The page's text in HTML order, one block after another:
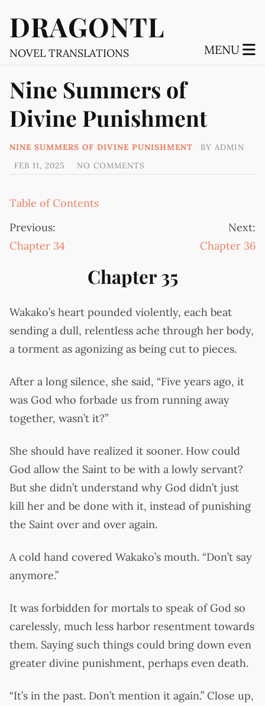
DRAGONTL
NOVEL TRANSLATIONS MENU
Nine Summers of
Divine Punishment
NINE SUMMERS OF DIVINE PUNISHMENT BY ADMIN
FEB 11, 2025
NO COMMENTS
Table of Contents
Previous:
Chapter 34
Next:
Chapter 36
Chapter 35
Wakako’s heart pounded violently, each beat
sending a dull, relentless ache through her body,
a torment as agonizing as being cut to pieces.
After a long silence, she said, “Five years ago, it
was God who forbade us from running away
together, wasn’t it?”
She should have realized it sooner. How could
God allow the Saint to be with a lowly servant?
But she didn’t understand why God didn’t just
kill her and be done with it, instead of punishing
the Saint over and over again.
A cold hand covered Wakako’s mouth. “Don’t say
anymore.”
It was forbidden for mortals to speak of God so
carelessly, much less harbor resentment towards
them. Saying such things could bring down even
greater divine punishment, perhaps even death.
“It’s in the past. Don’t mention it again.” Close up,